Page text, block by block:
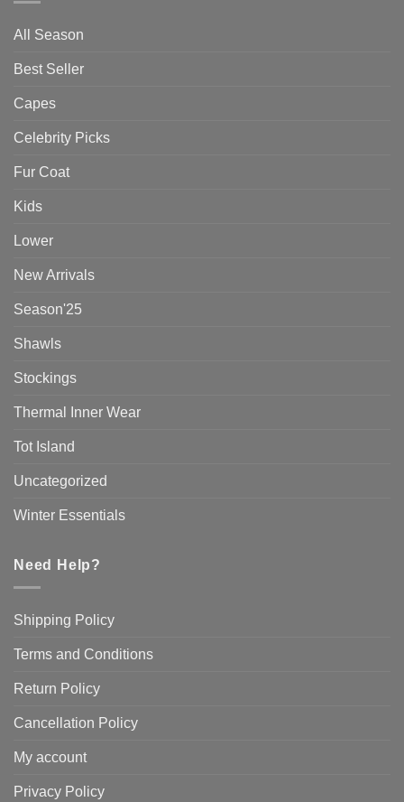
All Season
Best Seller
Capes
Celebrity Picks
Fur Coat
Kids
Lower
New Arrivals
Season'25
Shawls
Stockings
Thermal Inner Wear
Tot Island
Uncategorized
Winter Essentials
Need Help?
Shipping Policy
Terms and Conditions
Return Policy
Cancellation Policy
My account
Privacy Policy